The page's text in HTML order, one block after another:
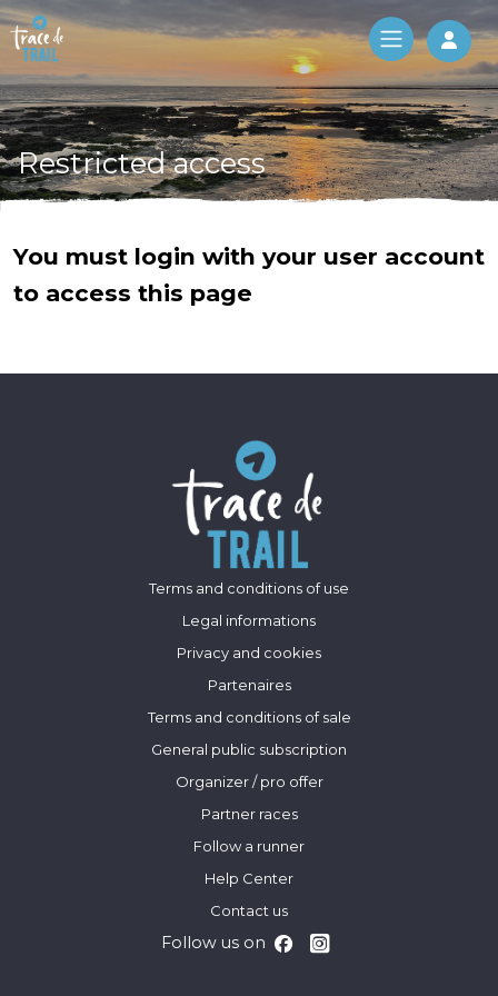
Log
Restricted access
You must login with your user account
to access this page
Terms and conditions of use
Legal informations
Privacy and cookies
Partenaires
Terms and conditions of sale
General public subscription
Organizer / pro offer
Partner races
Follow a runner
Help Center
Contact us
Follow us on